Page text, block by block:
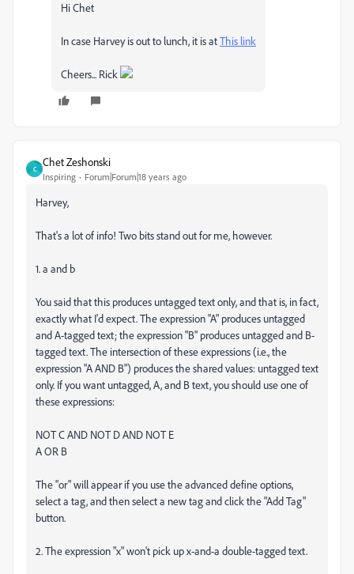
Hi Chet
In case Harvey is out to lunch, it is atThis link
Cheers... Rick
C
Chet Zeshonski
Inspiring Forum|Forum|18 years ago
Harvey,
That's a lot of info! Two bits stand out for me, however.
1. a and b
You said that this produces untagged text only, and that is, in fact,
exactly what I'd expect. The expression "A" produces untagged
and A-tagged text; the expression "B" produces untagged and B-
tagged text. The intersection of these expressions (i.e., the
expression "A AND B") produces the shared values: untagged text
only. If you want untagged, A, and B text, you should use one of
these expressions:
NOT C AND NOT D AND NOT E
A OR B
The "or" will appear if you use the advanced define options,
select a tag, and then select a new tag and click the "Add Tag"
button.
2. The expression "x" won't pick up x-and-a double-tagged text.